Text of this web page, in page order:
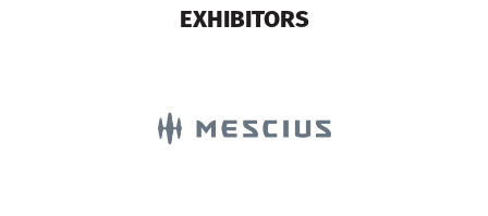
EXHIBITORS